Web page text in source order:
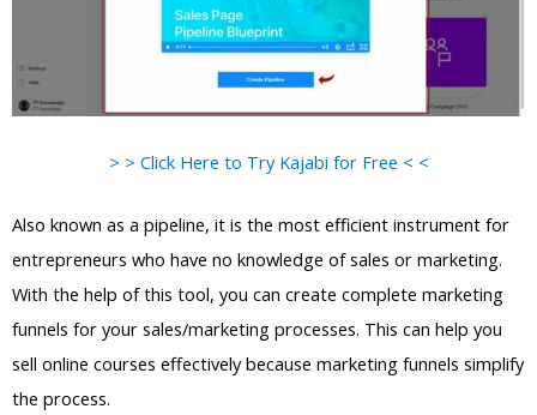
> > Click Here to Try Kajabi for Free < <
Also known as a pipeline, it is the most efficient instrument for
entrepreneurs who have no knowledge of sales or marketing.
With the help of this tool, you can create complete marketing
funnels for your sales/marketing processes. This can help you
sell online courses effectively because marketing funnels simplify
the process.